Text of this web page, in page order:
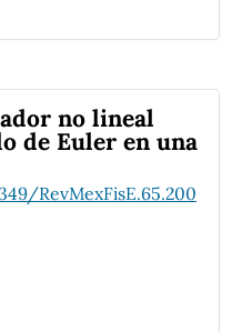
strongly influenced
is clearly
instruction,
the gain induced
decreasing
teaching
fraction of
It is suggested
no lineal
de Euler en una
RevMexFisE.65.200